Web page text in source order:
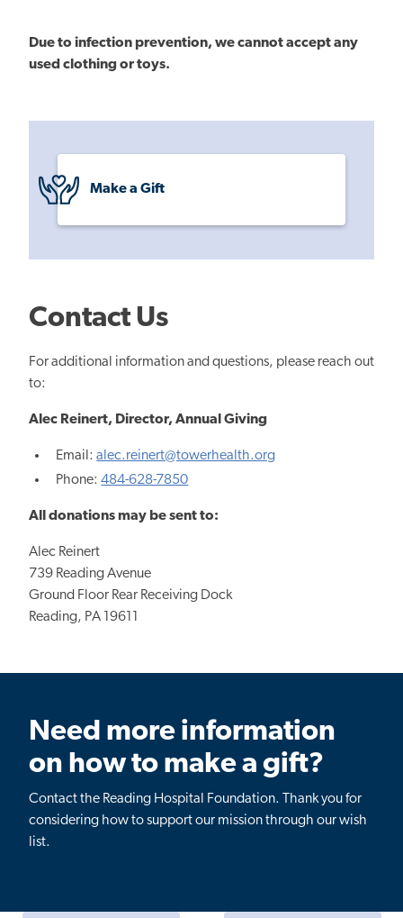
Due to infection prevention, we cannot accept any
used clothing or toys.
Make a Gift
Contact Us
For additional information and questions, please reach out
to:
Alec Reinert, Director, Annual Giving
Email:alec.reinert@towerhealth.org
Phone:484-628-7850
All donations may be sent to:
Alec Reinert
739 Reading Avenue
Ground Floor Rear Receiving Dock
Reading, PA 19611
Need more information
on how to make a gift?
Contact the Reading Hospital Foundation. Thank you for
considering how to support our mission through our wish
list.